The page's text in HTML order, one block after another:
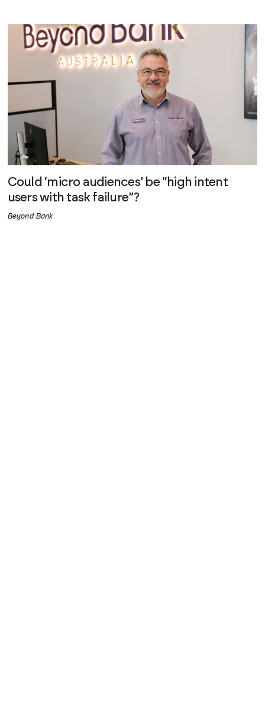
Could ‘micro audiences’ be “high intent
users with task failure”?
Beyond Bank